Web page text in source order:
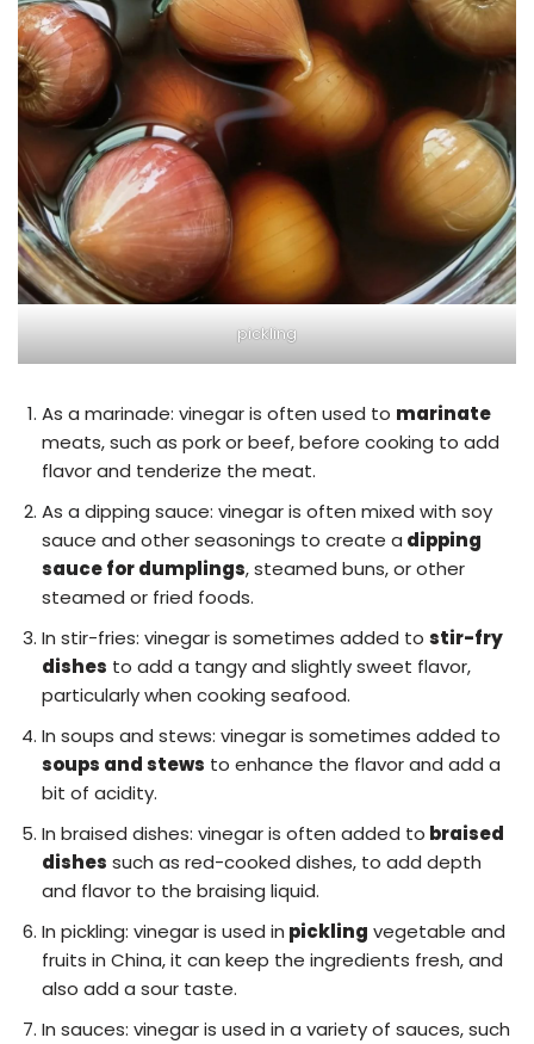
pickling
As a marinade: vinegar is often used to marinate
meats, such as pork or beef, before cooking to add
flavor and tenderize the meat.
As a dipping sauce: vinegar is often mixed with soy
sauce and other seasonings to create a dipping
sauce for dumplings, steamed buns, or other
steamed or fried foods.
In stir-fries: vinegar is sometimes added to stir-fry
dishes to add a tangy and slightly sweet flavor,
particularly when cooking seafood.
In soups and stews: vinegar is sometimes added to
soups and stews to enhance the flavor and add a
bit of acidity.
In braised dishes: vinegar is often added to braised
dishes such as red-cooked dishes, to add depth
and flavor to the braising liquid.
In pickling: vinegar is used in pickling vegetable and
fruits in China, it can keep the ingredients fresh, and
also add a sour taste.
In sauces: vinegar is used in a variety of sauces, such